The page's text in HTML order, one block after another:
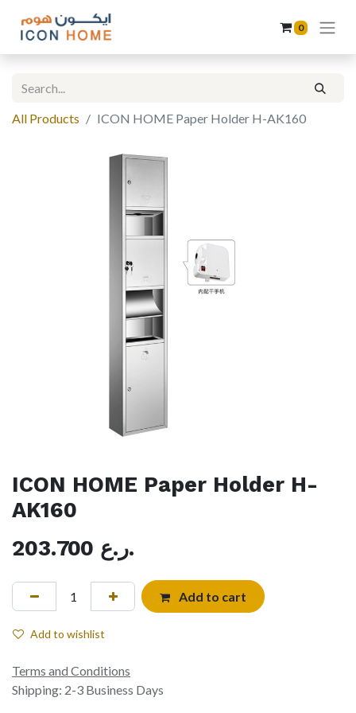
0
All Products ICON HOME Paper Holder H-AK160
ICON HOME Paper Holder H-
AK160
203.700
ر.ع.
Add to cart
Add to wishlist
Terms and Conditions
Shipping: 2-3 Business Days